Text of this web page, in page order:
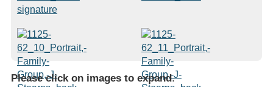
Please click on images to expand.